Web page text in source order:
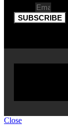
SUBSCRIBE
Close